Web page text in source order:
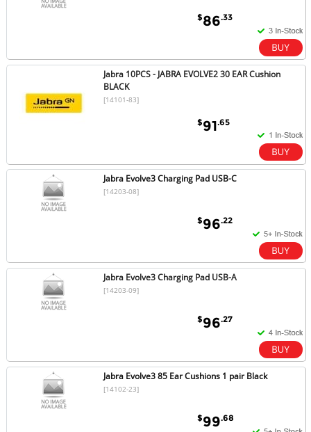
$86.33
Jabra 10PCS - JABRA EVOLVE2 30 EAR Cushion
BLACK
[14101-83]
$91.65
Jabra Evolve3 Charging Pad USB-C
[14203-08]
$96.22
Jabra Evolve3 Charging Pad USB-A
[14203-09]
$96.27
Jabra Evolve3 85 Ear Cushions 1 pair Black
[14102-23]
$99.68